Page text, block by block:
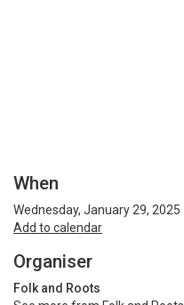
When
Wednesday, January 29, 2025
Add to calendar
Organiser
Folk and Roots